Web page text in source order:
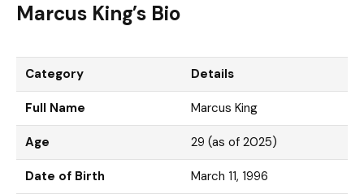
Marcus King’s Bio
Category Details
Full Name Marcus King
Age 29 (as of 2025)
Date of Birth March 11, 1996